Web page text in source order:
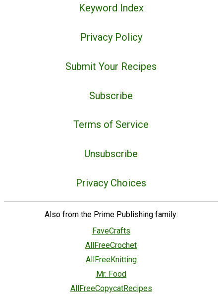
Keyword Index
Privacy Policy
Submit Your Recipes
Subscribe
Terms of Service
Unsubscribe
Privacy Choices
Also from the Prime Publishing family:
FaveCrafts
AllFreeCrochet
AllFreeKnitting
Mr. Food
AllFreeCopycatRecipes